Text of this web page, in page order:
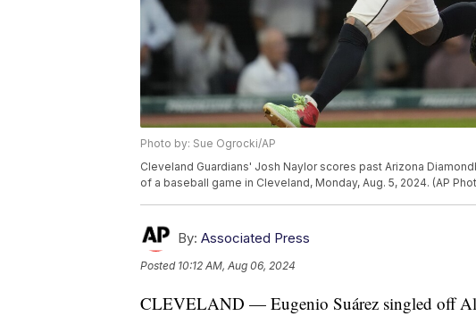
Photo by: Sue Ogrocki/AP
Cleveland Guardians' Josh Naylor scores past Arizona
of a baseball game in Cleveland, Monday, Aug. 5, 2024. (AP
By: Associated Press
Posted 10:12 AM, Aug 06, 2024
CLEVELAND — Eugenio Suárez singled off